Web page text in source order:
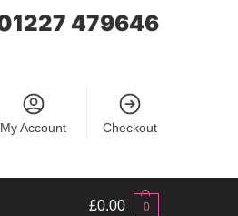
479646
My Account Checkout
£0.00 0